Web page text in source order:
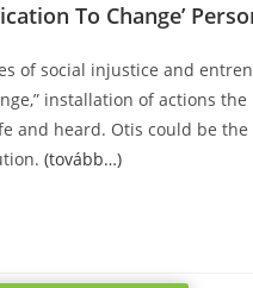
To Change’
of social injustice and
installation of actions
and heard. Otis could be
(tovább…)